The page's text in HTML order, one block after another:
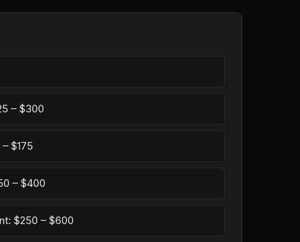
– $300
$175
– $400
$250 – $600